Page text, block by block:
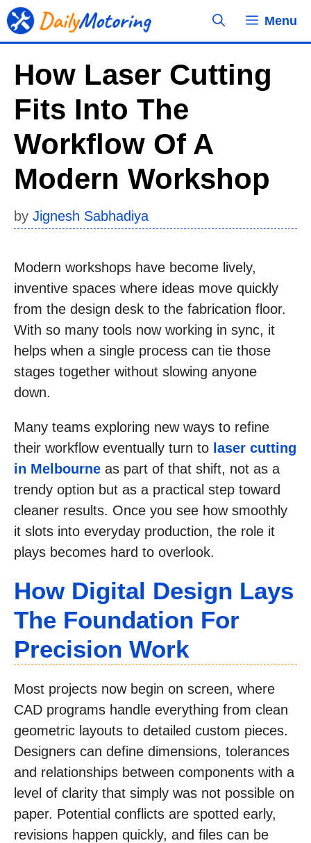
Skip
to
Menu
How Laser Cutting
Fits Into The
Workflow Of A
Modern Workshop
by Jignesh Sabhadiya
Modern workshops have become lively,
inventive spaces where ideas move quickly
from the design desk to the fabrication floor.
With so many tools now working in sync, it
helps when a single process can tie those
stages together without slowing anyone
down.
Many teams exploring new ways to refine
their workflow eventually turn to laser cutting
in Melbourne as part of that shift, not as a
trendy option but as a practical step toward
cleaner results. Once you see how smoothly
it slots into everyday production, the role it
plays becomes hard to overlook.
How Digital Design Lays
The Foundation For
Precision Work
Most projects now begin on screen, where
CAD programs handle everything from clean
geometric layouts to detailed custom pieces.
Designers can define dimensions, tolerances
and relationships between components with a
level of clarity that simply was not possible on
paper. Potential conflicts are spotted early,
revisions happen quickly, and files can be